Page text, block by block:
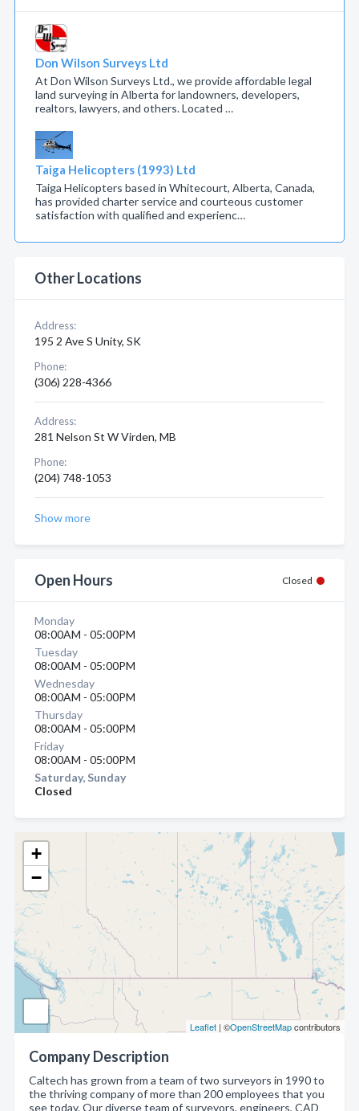
+
−
Leaflet | ©OpenStreetMapcontributors
Company Description
Caltech has grown from a team of two surveyors in 1990 to
the thriving company of more than 200 employees that you
see today. Our diverse team of surveyors, engineers, CAD
Don Wilson Surveys Ltd
At Don Wilson Surveys Ltd., we provide affordable legal
land surveying in Alberta for landowners, developers,
realtors, lawyers, and others. Located …
Taiga Helicopters (1993) Ltd
Taiga Helicopters based in Whitecourt, Alberta, Canada,
has provided charter service and courteous customer
satisfaction with qualified and experienc…
Other Locations
Address:
195 2 Ave S Unity, SK
Phone:
(306) 228-4366
Address:
281 Nelson St W Virden, MB
Phone:
(204) 748-1053
Show more
Open Hours Closed
Monday
08:00AM - 05:00PM
Tuesday
08:00AM - 05:00PM
Wednesday
08:00AM - 05:00PM
Thursday
08:00AM - 05:00PM
Friday
08:00AM - 05:00PM
Saturday, Sunday
Closed